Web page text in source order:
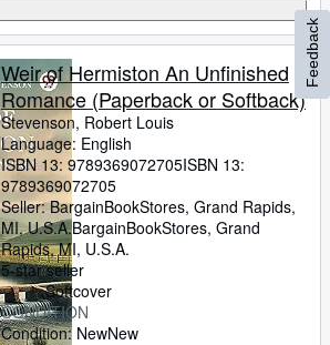
Weir of Hermiston An Unfinished
Romance (Paperback or Softback)
Stevenson, Robert Louis
Language: English
ISBN 13: 9789369072705ISBN 13:
9789369072705
Seller:BargainBookStores, Grand Rapids,
MI, U.S.A.BargainBookStores, Grand
Rapids, MI, U.S.A.
5-star seller
Softcover
CONDITION
Condition: NewNew
Feedback